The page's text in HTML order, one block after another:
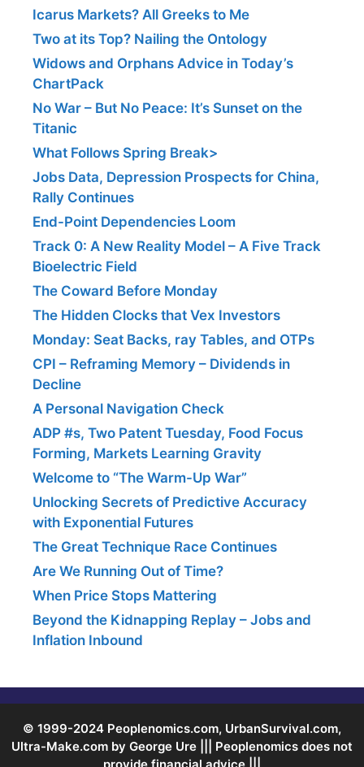
Icarus Markets? All Greeks to Me
Two at its Top? Nailing the Ontology
Widows and Orphans Advice in Today’s
ChartPack
No War – But No Peace: It’s Sunset on the
Titanic
What Follows Spring Break>
Jobs Data, Depression Prospects for China,
Rally Continues
End-Point Dependencies Loom
Track 0: A New Reality Model – A Five Track
Bioelectric Field
The Coward Before Monday
The Hidden Clocks that Vex Investors
Monday: Seat Backs, ray Tables, and OTPs
CPI – Reframing Memory – Dividends in
Decline
A Personal Navigation Check
ADP #s, Two Patent Tuesday, Food Focus
Forming, Markets Learning Gravity
Welcome to “The Warm-Up War”
Unlocking Secrets of Predictive Accuracy
with Exponential Futures
The Great Technique Race Continues
Are We Running Out of Time?
When Price Stops Mattering
Beyond the Kidnapping Replay – Jobs and
Inflation Inbound
© 1999-2024 Peoplenomics.com, UrbanSurvival.com,
Ultra-Make.com by George Ure ||| Peoplenomics does not